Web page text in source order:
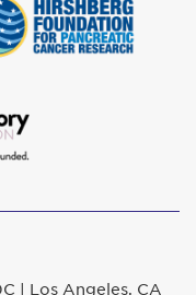
| Los Angeles, CA